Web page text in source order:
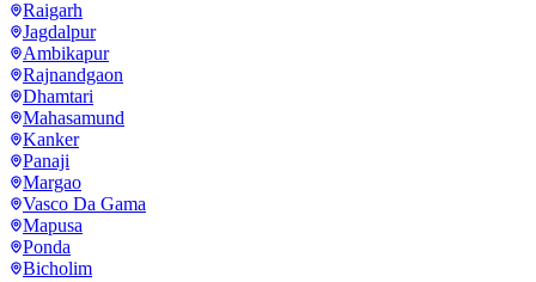
Raigarh
Jagdalpur
Ambikapur
Rajnandgaon
Dhamtari
Mahasamund
Kanker
Panaji
Margao
Vasco Da Gama
Mapusa
Ponda
Bicholim